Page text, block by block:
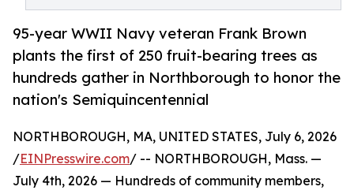
95-year WWII Navy veteran Frank Brown
plants the first of 250 fruit-bearing trees as
hundreds gather in Northborough to honor the
nation's Semiquincentennial
NORTHBOROUGH, MA, UNITED STATES, July 6, 2026
/EINPresswire.com/ -- NORTHBOROUGH, Mass. —
July 4th, 2026 — Hundreds of community members,